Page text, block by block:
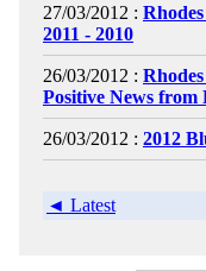
27/03/2012 :
2011 - 2010
26/03/2012 :
Positive News from
26/03/2012 : 2012
◄ Latest